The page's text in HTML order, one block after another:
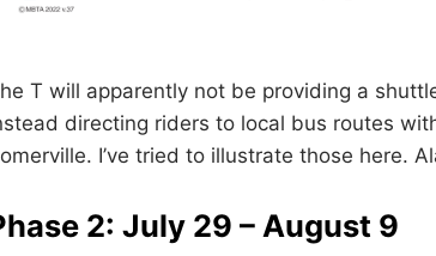
T will apparently not be providing a
directing riders to local bus routes
I’ve tried to illustrate those here.
2: July 29 – August 9